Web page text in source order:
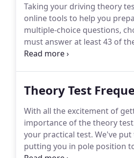
Taking your driving theory
online tools to help you
multiple-choice questions,
must answer at least 43 of
This will take the form of a
Theory Test
With all the excitement of
importance of the theory
your practical test. We've
putting you in pole position